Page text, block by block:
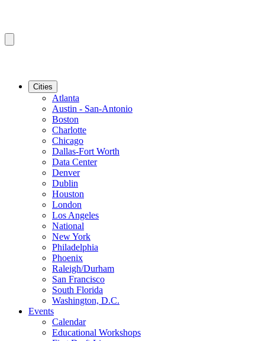
Cities
Atlanta
Austin - San-Antonio
Boston
Charlotte
Chicago
Dallas-Fort Worth
Data Center
Denver
Dublin
Houston
London
Los Angeles
National
New York
Philadelphia
Phoenix
Raleigh/Durham
San Francisco
South Florida
Washington, D.C.
Events
Calendar
Educational Workshops